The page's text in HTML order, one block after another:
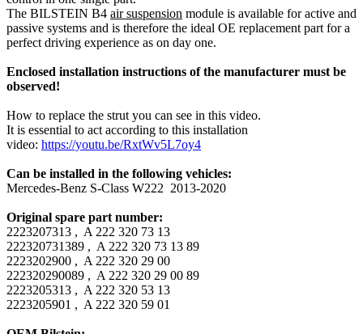
The BILSTEIN B4 air suspension module is available for active and
passive systems and is therefore the ideal OE replacement part for a
perfect driving experience as on day one.
Enclosed installation instructions of the manufacturer must be
observed!
How to replace the strut you can see in this video.
It is essential to act according to this installation
video: https://youtu.be/RxtWv5L7oy4
Can be installed in the following vehicles:
Mercedes-Benz S-Class W222 2013-2020
Original spare part number:
2223207313 , A 222 320 73 13
222320731389 , A 222 320 73 13 89
2223202900 , A 222 320 29 00
222320290089 , A 222 320 29 00 89
2223205313 , A 222 320 53 13
2223205901 , A 222 320 59 01